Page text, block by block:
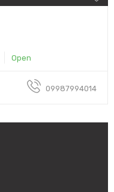
Open
09987994014